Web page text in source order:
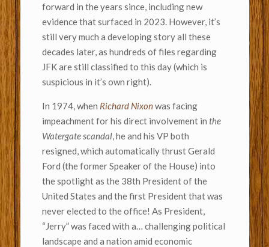
forward in the years since, including new
evidence that surfaced in 2023. However, it’s
still very much a developing story all these
decades later, as hundreds of files regarding
JFK are still classified to this day (which is
suspicious in it’s own right).
In 1974, when Richard Nixonwas facing
impeachment for his direct involvement in the
Watergate scandal, he and his VP both
resigned, which automatically thrust Gerald
Ford (the former Speaker of the House) into
the spotlight as the 38th President of the
United States and the first President that was
never elected to the office! As President,
“Jerry” was faced with a… challenging political
landscape and a nation amid economic